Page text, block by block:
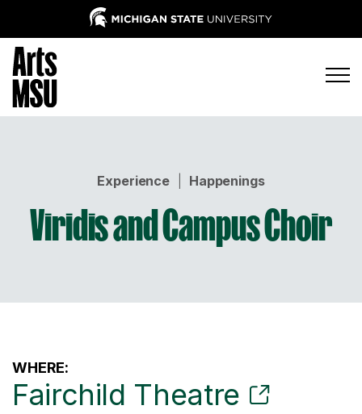
Experience| Happenings
Viridis and Campus Choir
WHERE:
Fairchild Theatre